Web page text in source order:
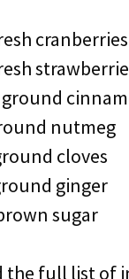
nutmeg
cloves
ginger
sugar
the full list of